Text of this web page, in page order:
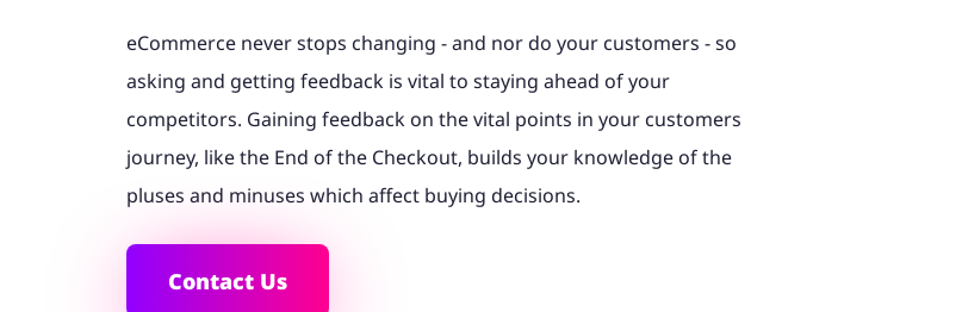
eCommerce never stops changing - and nor do your customers - so
asking and getting feedback is vital to staying ahead of your
competitors. Gaining feedback on the vital points in your customers
journey, like the End of the Checkout, builds your knowledge of the
pluses and minuses which affect buying decisions.
Contact Us